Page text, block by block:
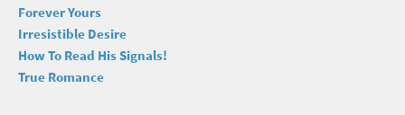
Forever Yours
Irresistible Desire
How To Read His Signals!
True Romance